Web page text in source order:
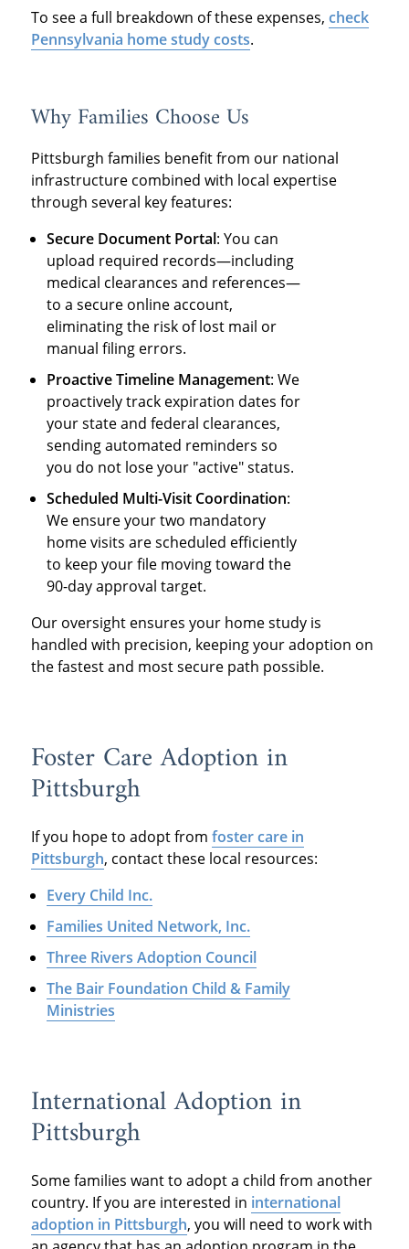
To see a full breakdown of these expenses, check
Pennsylvania home study costs.
Why Families Choose Us
Pittsburgh families benefit from our national
infrastructure combined with local expertise
through several key features:
Secure Document Portal: You can
upload required records—including
medical clearances and references—
to a secure online account,
eliminating the risk of lost mail or
manual filing errors.
Proactive Timeline Management: We
proactively track expiration dates for
your state and federal clearances,
sending automated reminders so
you do not lose your "active" status.
Scheduled Multi-Visit Coordination:
We ensure your two mandatory
home visits are scheduled efficiently
to keep your file moving toward the
90-day approval target.
Our oversight ensures your home study is
handled with precision, keeping your adoption on
the fastest and most secure path possible.
Foster Care Adoption in
Pittsburgh
If you hope to adopt from foster care in
Pittsburgh, contact these local resources:
Every Child Inc.
Families United Network, Inc.
Three Rivers Adoption Council
The Bair Foundation Child & Family
Ministries
International Adoption in
Pittsburgh
Some families want to adopt a child from another
country. If you are interested in international
adoption in Pittsburgh, you will need to work with